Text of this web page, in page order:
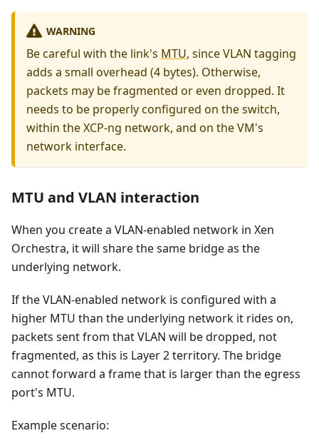
WARNING
Be careful with the link's MTU, since VLAN tagging
adds a small overhead (4 bytes). Otherwise,
packets may be fragmented or even dropped. It
needs to be properly configured on the switch,
within the XCP-ng network, and on the VM's
network interface.
MTU and VLAN interaction
When you create a VLAN-enabled network in Xen
Orchestra, it will share the same bridge as the
underlying network.
If the VLAN-enabled network is configured with a
higher MTU than the underlying network it rides on,
packets sent from that VLAN will be dropped, not
fragmented, as this is Layer 2 territory. The bridge
cannot forward a frame that is larger than the egress
port's MTU.
Example scenario: